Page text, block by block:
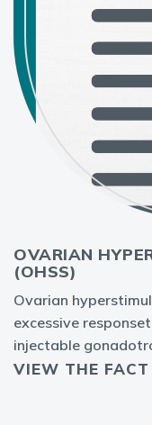
OVARIAN
(OHSS)
Ovarian
excessive
injectable
VIEW THE FACT